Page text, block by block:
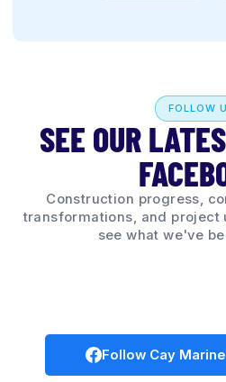
FOLLOW
SEE OUR
Construction progress,
transformations, and
see what we've
Follow Cay